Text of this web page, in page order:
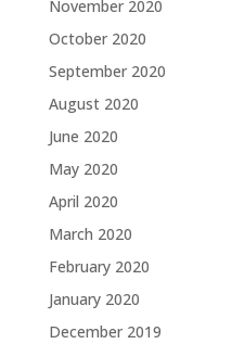
November 2020
October 2020
September 2020
August 2020
June 2020
May 2020
April 2020
March 2020
February 2020
January 2020
December 2019